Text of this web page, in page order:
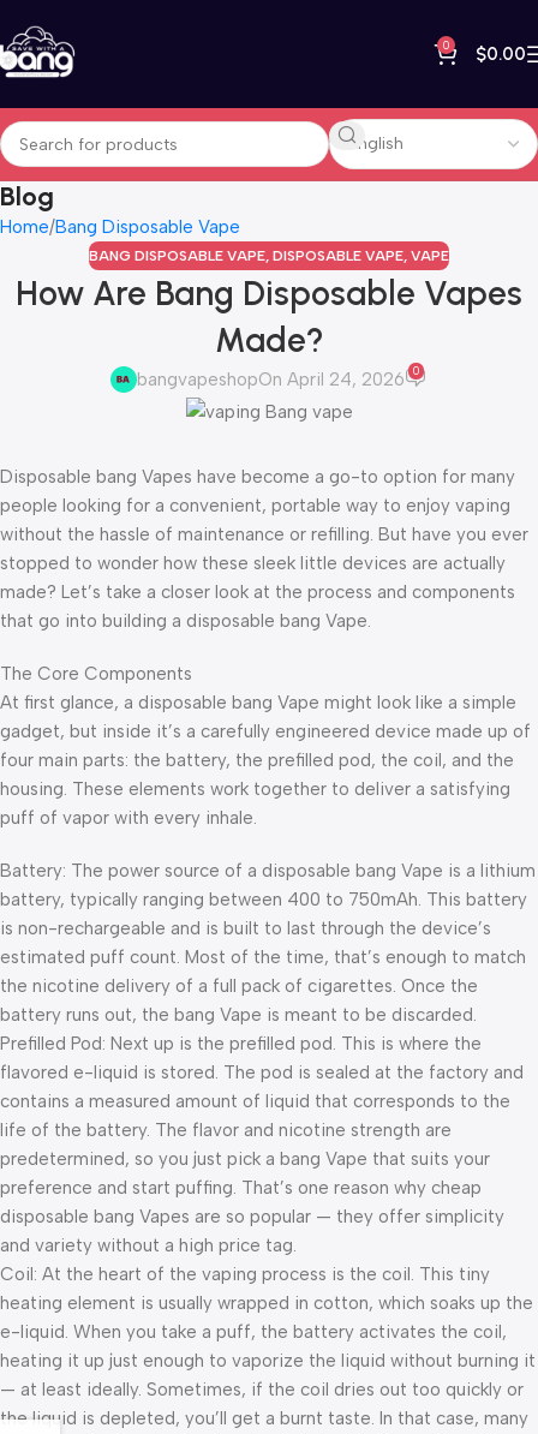
0 $0.00
Blog
Home Bang Disposable Vape
BANG DISPOSABLE VAPE, DISPOSABLE VAPE, VAPE
How Are Bang Disposable Vapes
Made?
bangvapeshopOn April 24, 2026 0
Disposable bang Vapes have become a go-to option for many
people looking for a convenient, portable way to enjoy vaping
without the hassle of maintenance or refilling. But have you ever
stopped to wonder how these sleek little devices are actually
made? Let’s take a closer look at the process and components
that go into building a disposable bang Vape.
The Core Components
At first glance, a disposable bang Vape might look like a simple
gadget, but inside it’s a carefully engineered device made up of
four main parts: the battery, the prefilled pod, the coil, and the
housing. These elements work together to deliver a satisfying
puff of vapor with every inhale.
Battery: The power source of a disposable bang Vape is a lithium
battery, typically ranging between 400 to 750mAh. This battery
is non-rechargeable and is built to last through the device’s
estimated puff count. Most of the time, that’s enough to match
the nicotine delivery of a full pack of cigarettes. Once the
battery runs out, the bang Vape is meant to be discarded.
Prefilled Pod: Next up is the prefilled pod. This is where the
flavored e-liquid is stored. The pod is sealed at the factory and
contains a measured amount of liquid that corresponds to the
life of the battery. The flavor and nicotine strength are
predetermined, so you just pick a bang Vape that suits your
preference and start puffing. That’s one reason why cheap
disposable bang Vapes are so popular — they offer simplicity
and variety without a high price tag.
Coil: At the heart of the vaping process is the coil. This tiny
heating element is usually wrapped in cotton, which soaks up the
e-liquid. When you take a puff, the battery activates the coil,
heating it up just enough to vaporize the liquid without burning it
— at least ideally. Sometimes, if the coil dries out too quickly or
the liquid is depleted, you’ll get a burnt taste. In that case, many